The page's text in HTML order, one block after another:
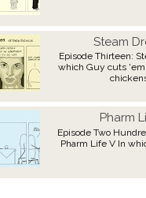
Steam
Episode Thirteen:
which Guy cuts
Pharm
Episode Two
Pharm Life V In